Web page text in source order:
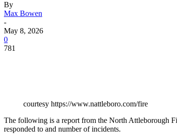
By
Max Bowen
-
May 8, 2026
0
781
courtesy https://www.nattleboro.com/fire
The following is a report from the North Attleborough
responded to and number of incidents.